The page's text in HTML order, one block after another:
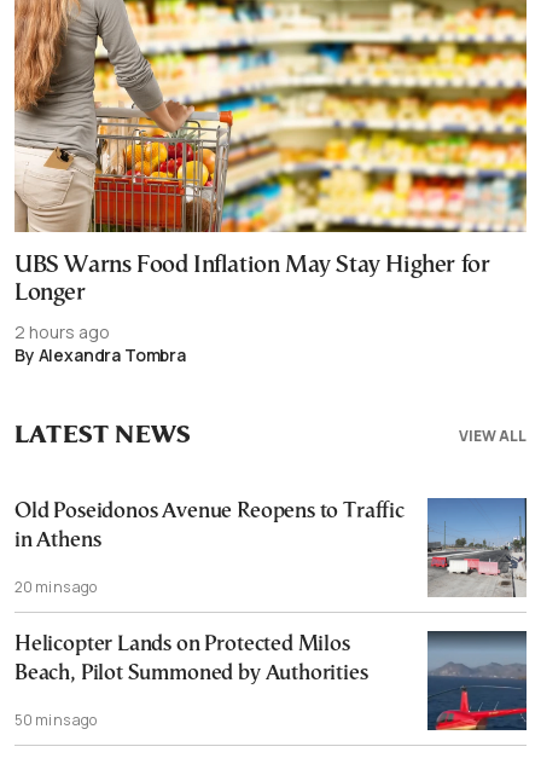
UBS Warns Food Inflation May Stay Higher for
Longer
2 hours ago
By Alexandra Tombra
VIEW ALL
LATEST NEWS
Old Poseidonos Avenue Reopens to Traffic
in Athens
20 mins ago
Helicopter Lands on Protected Milos
Beach, Pilot Summoned by Authorities
50 mins ago